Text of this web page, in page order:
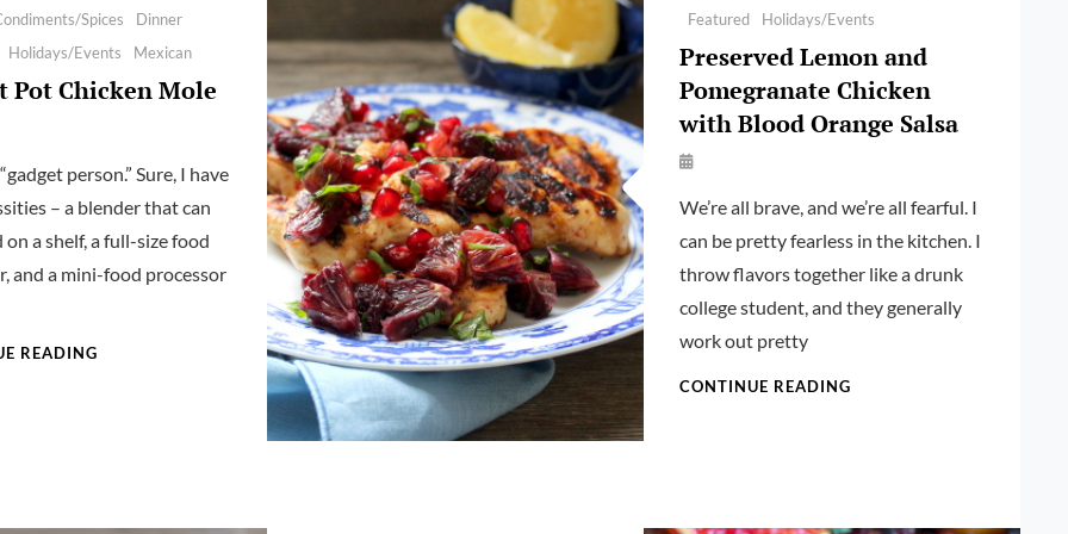
Spices
Dinner
Holidays/Events Mexican
Pot Chicken Mole
person.” Sure, I have
– a blender that can
on a shelf, a full-size food
and a mini-food processor
READING
Featured
Holidays/Events
Preserved Lemon and
Pomegranate Chicken
with Blood Orange Salsa
By
Kettler
We’re all brave, and we’re all fearful. I
can be pretty fearless in the kitchen. I
throw flavors together like a drunk
college student, and they generally
work out pretty
CONTINUE READING